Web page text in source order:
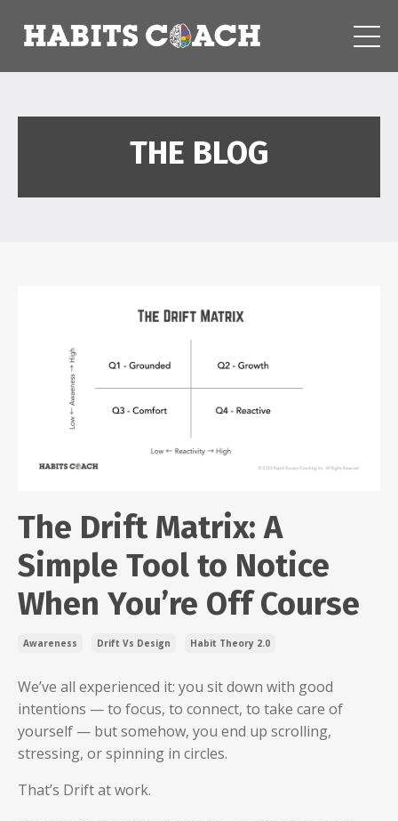
THE BLOG
The Drift Matrix: A
Simple Tool to Notice
When You’re Off Course
Awareness Drift Vs Design Habit Theory 2.0
We’ve all experienced it: you sit down with good
intentions — to focus, to connect, to take care of
yourself — but somehow, you end up scrolling,
stressing, or spinning in circles.
That’s Drift at work.